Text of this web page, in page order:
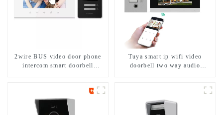
2wire BUS video door phone
intercom smart doorbell
Tuya smart ip wifi video
doorbell two way audio